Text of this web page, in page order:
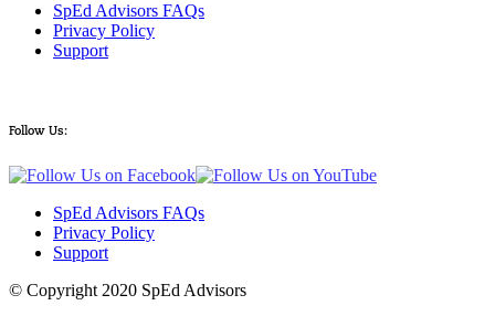
SpEd Advisors FAQs
Privacy Policy
Support
Follow Us:
SpEd Advisors FAQs
Privacy Policy
Support
© Copyright 2020 SpEd Advisors